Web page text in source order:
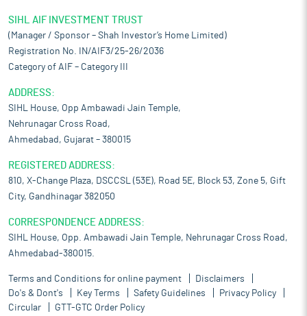
SIHL AIF INVESTMENT TRUST
(Manager / Sponsor – Shah Investor’s Home Limited)
Registration No. IN/AIF3/25-26/2036
Category of AIF – Category III
ADDRESS:
SIHL House, Opp Ambawadi Jain Temple,
Nehrunagar Cross Road,
Ahmedabad, Gujarat – 380015
REGISTERED ADDRESS:
810, X-Change Plaza, DSCCSL (53E), Road 5E, Block 53, Zone 5, Gift
City, Gandhinagar 382050
CORRESPONDENCE ADDRESS:
SIHL House, Opp. Ambawadi Jain Temple, Nehrunagar Cross Road,
Ahmedabad-380015.
Terms and Conditions for online payment
Disclaimers
Do's & Dont's
Key Terms Safety Guidelines
Privacy Policy
Circular
GTT-GTC Order Policy